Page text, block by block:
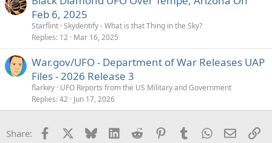
Feb 6, 2025
Starflint Skydentify - What is that Thing in the Sky?
Replies 12 Mar 16, 2025
War.gov/UFO - Department of War Releases UAP
Files - 2026 Release 3
flarkey UFO Reports from the US Military and Government
Replies 42 Jun 17, 2026
Share: Facebook Bluesky LinkedInReddit PinterestTumblrWhatsApp
Email